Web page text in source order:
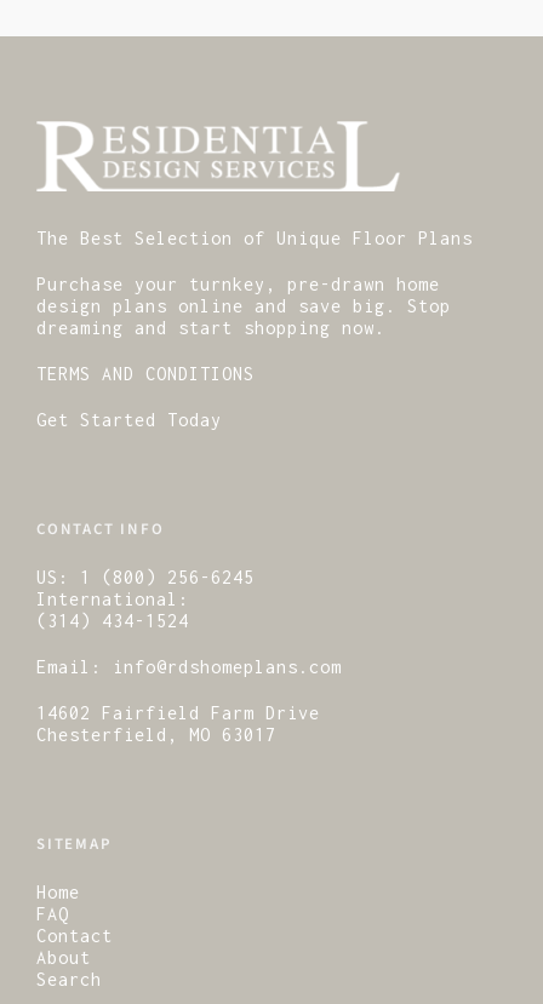
The Best Selection of Unique Floor Plans
Purchase your turnkey, pre-drawn home
design plans online and save big. Stop
dreaming and start shopping now.
TERMS AND CONDITIONS
Get Started Today
CONTACT INFO
US:
1 (800) 256-6245
International:
(314) 434-1524
Email: info@rdshomeplans.com
14602 Fairfield Farm Drive
Chesterfield, MO 63017
SITEMAP
Home
FAQ
Contact
About
Search